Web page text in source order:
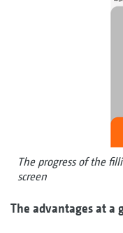
The progress of the
screen
The advantages at a